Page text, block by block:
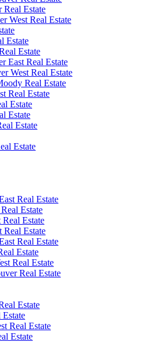
Estate
West Real Estate
Estate
Estate
East Real Estate
West Real Estate
Real Estate
Real Estate
Estate
Estate
Estate
Estate
Real Estate
Estate
Estate
Real Estate
Real Estate
Estate
Real Estate
Real Estate
Estate
Real Estate
Estate